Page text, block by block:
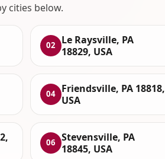
cities below.
02
Le Raysville, PA
18829, USA
04
Friendsville, PA 18818,
USA
06
Stevensville, PA
18845, USA